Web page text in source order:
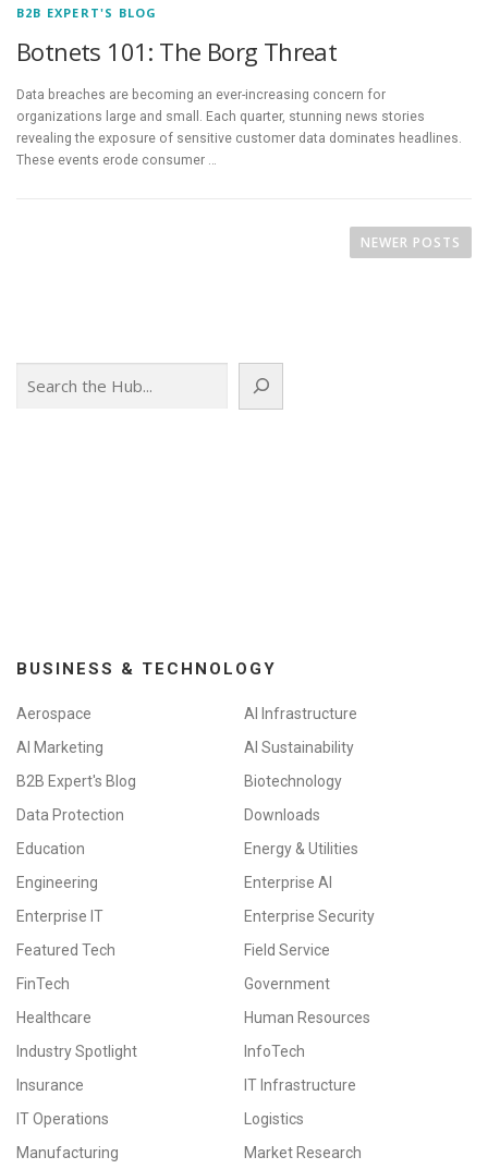
B2B EXPERT'S BLOG
Botnets 101: The Borg Threat
Data breaches are becoming an ever-increasing concern for
organizations large and small. Each quarter, stunning news stories
revealing the exposure of sensitive customer data dominates headlines.
These events erode consumer …
NEWER POSTS
BUSINESS & TECHNOLOGY
Aerospace
AI Infrastructure
AI Marketing
AI Sustainability
B2B Expert's Blog
Biotechnology
Data Protection
Downloads
Education
Energy & Utilities
Engineering
Enterprise AI
Enterprise IT
Enterprise Security
Featured Tech
Field Service
FinTech
Government
Healthcare
Human Resources
Industry Spotlight
InfoTech
Insurance
IT Infrastructure
IT Operations
Logistics
Manufacturing
Market Research